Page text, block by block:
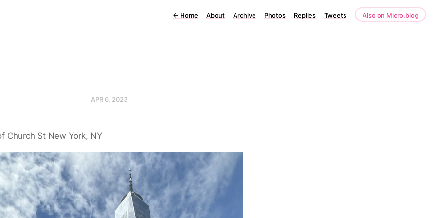
← Home About Archive Photos Replies Tweets Also on Micro.blog
APR 6, 2023
Church St New York, NY